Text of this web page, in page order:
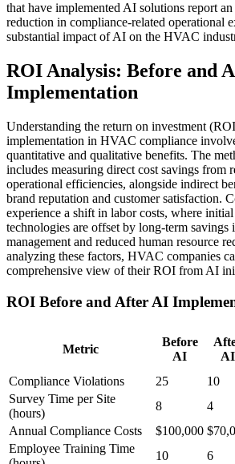
that have implemented AI solutions report
reduction in compliance-related operational
substantial impact of AI on the HVAC
ROI Analysis: Before and
Implementation
Understanding the return on investment
implementation in HVAC compliance
quantitative and qualitative benefits. The
includes measuring direct cost savings from
operational efficiencies, alongside indirect
brand reputation and customer satisfaction.
experience a shift in labor costs, where
technologies are offset by long-term savings
management and reduced human resource
analyzing these factors, HVAC companies
comprehensive view of their ROI from AI
ROI Before and After AI
Metric
Before
AI
AI
Compliance Violations
25 10
Survey Time per Site
(hours)
8 4
Annual Compliance Costs
$100,000
Employee Training Time
10 6